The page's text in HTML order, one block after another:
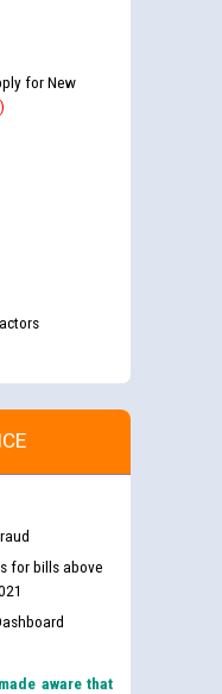
for New
for bills above
aware that